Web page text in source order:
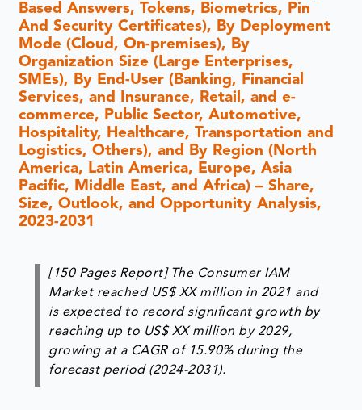
Based Answers, Tokens, Biometrics, Pin
And Security Certificates), By Deployment
Mode (Cloud, On-premises), By
Organization Size (Large Enterprises,
SMEs), By End-User (Banking, Financial
Services, and Insurance, Retail, and e-
commerce, Public Sector, Automotive,
Hospitality, Healthcare, Transportation and
Logistics, Others), and By Region (North
America, Latin America, Europe, Asia
Pacific, Middle East, and Africa) – Share,
Size, Outlook, and Opportunity Analysis,
2023-2031
[150 Pages Report] The Consumer IAM
Market reached US$ XX million in 2021 and
is expected to record significant growth by
reaching up to US$ XX million by 2029,
growing at a CAGR of 15.90% during the
forecast period (2024-2031).